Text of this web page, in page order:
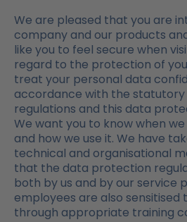
We are pleased that you are
company and our products
like you to feel secure when
regard to the protection of
treat your personal data
accordance with the
regulations and this data
We want you to know when
and how we use it. We have
technical and organisational
that the data protection
both by us and by our service
employees are also
through appropriate training